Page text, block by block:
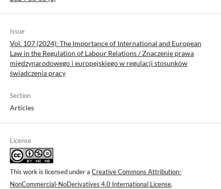
Issue
Vol. 107 (2024): The Importance of International and European
Law in the Regulation of Labour Relations / Znaczenie prawa
międzynarodowego i europejskiego w regulacji stosunków
świadczenia pracy
Section
Articles
License
This work is licensed under a Creative Commons Attribution-
NonCommercial-NoDerivatives 4.0 International License.